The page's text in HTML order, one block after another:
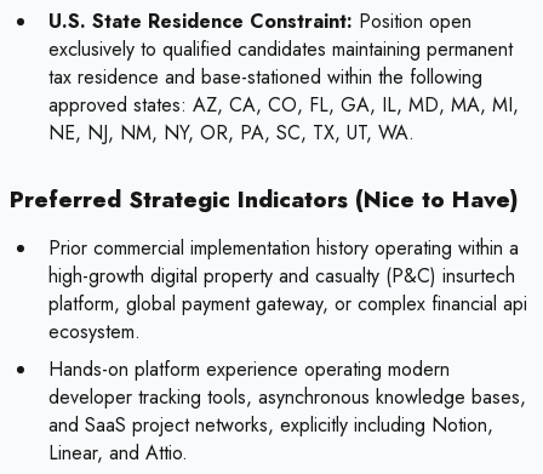
U.S. State Residence Constraint: Position open
exclusively to qualified candidates maintaining permanent
tax residence and base-stationed within the following
approved states: AZ, CA, CO, FL, GA, IL, MD, MA, MI,
NE, NJ, NM, NY, OR, PA, SC, TX, UT, WA.
Preferred Strategic Indicators (Nice to Have)
Prior commercial implementation history operating within a
high-growth digital property and casualty (P&C) insurtech
platform, global payment gateway, or complex financial api
ecosystem.
Hands-on platform experience operating modern
developer tracking tools, asynchronous knowledge bases,
and SaaS project networks, explicitly including Notion,
Linear, and Attio.